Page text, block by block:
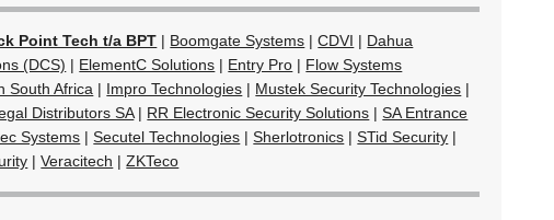
Point Tech t/a BPT | Boomgate Systems |CDVI | Dahua
(DCS) | ElementC Solutions | Entry Pro | Flow Systems
South Africa | Impro Technologies | Mustek Security Technologies |
Distributors SA| RR Electronic Security Solutions |SA Entrance
Systems |Secutel Technologies |Sherlotronics |STid Security |
|Veracitech |ZKTeco